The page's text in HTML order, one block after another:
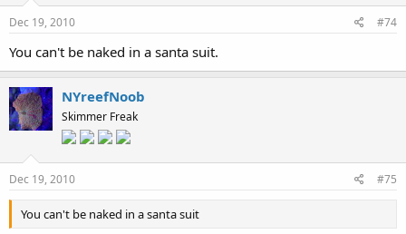
Dec 19, 2010 #74
You can't be naked in a santa suit.
NYreefNoob
Skimmer Freak
Dec 19, 2010 #75
You can't be naked in a santa suit